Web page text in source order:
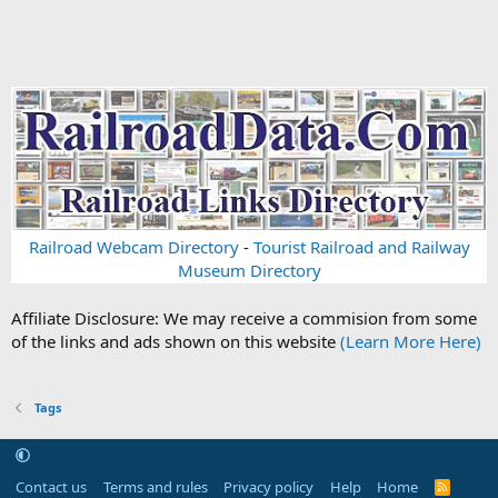
Railroad Webcam Directory- Tourist Railroad and Railway
Museum Directory
Affiliate Disclosure: We may receive a commision from some
of the links and ads shown on this website (Learn More Here)
Tags
Contact us Terms and rules Privacy policy Help Home
R